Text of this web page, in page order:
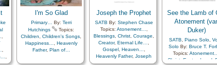
I'm So Glad
Primary… By: Terri
Hutchings
Topics:
Children
Children's Songs
Happiness…
Heavenly
Father, Plan of…
Joseph the Prophet
SATB By: Stephen Chase
Topics: Atonement…
Blessings Christ Courage
Creator, Eternal Life…
Gospel, Heaven…
Heavenly Father, Joseph
Smith,Knowledge/Truth,
See the Lamb of
Atonement
Duker)
SATB Piano Solo,
Solo By: Bruce T.
Topics: Atonement…
Christ
Easter Israel